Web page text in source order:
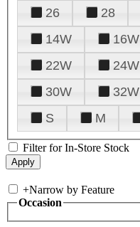
26
28
14W
16W
22W
24W
30W
32W
S
M
Filter for In-Store Stock
+Narrow by Feature
Occasion